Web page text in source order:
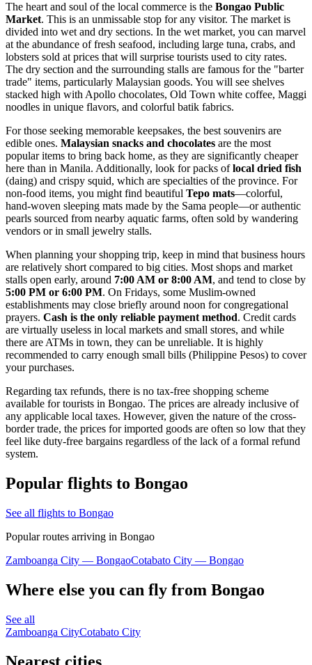
The heart and soul of the local commerce is the Bongao Public
Market. This is an unmissable stop for any visitor. The market is
divided into wet and dry sections. In the wet market, you can marvel
at the abundance of fresh seafood, including large tuna, crabs, and
lobsters sold at prices that will surprise tourists used to city rates.
The dry section and the surrounding stalls are famous for the "barter
trade" items, particularly Malaysian goods. You will see shelves
stacked high with Apollo chocolates, Old Town white coffee, Maggi
noodles in unique flavors, and colorful batik fabrics.
For those seeking memorable keepsakes, the best souvenirs are
edible ones. Malaysian snacks and chocolates are the most
popular items to bring back home, as they are significantly cheaper
here than in Manila. Additionally, look for packs oflocal dried fish
(daing) and crispy squid, which are specialties of the province. For
non-food items, you might find beautiful Tepo mats—colorful,
hand-woven sleeping mats made by the Sama people—or authentic
pearls sourced from nearby aquatic farms, often sold by wandering
vendors or in small jewelry stalls.
When planning your shopping trip, keep in mind that business hours
are relatively short compared to big cities. Most shops and market
stalls open early, around 7:00 AM or 8:00 AM, and tend to close by
5:00 PM or 6:00 PM. On Fridays, some Muslim-owned
establishments may close briefly around noon for congregational
prayers. Cash is the only reliable payment method. Credit cards
are virtually useless in local markets and small stores, and while
there are ATMs in town, they can be unreliable. It is highly
recommended to carry enough small bills (Philippine Pesos) to cover
your purchases.
Regarding tax refunds, there is no tax-free shopping scheme
available for tourists in Bongao. The prices are already inclusive of
any applicable local taxes. However, given the nature of the cross-
border trade, the prices for imported goods are often so low that they
feel like duty-free bargains regardless of the lack of a formal refund
system.
Popular flights to Bongao
See all flights to Bongao
Popular routes arriving in Bongao
Zamboanga City — BongaoCotabato City — Bongao
Where else you can fly from Bongao
See all
Zamboanga CityCotabato City